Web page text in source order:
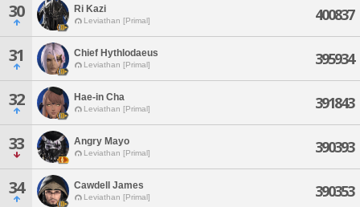
30 Ri Kazi
Leviathan [Primal] 400837
31 Chief Hythlodaeus
Leviathan [Primal] 395934
32 Hae-in Cha
Leviathan [Primal] 391843
33 Angry Mayo
Leviathan [Primal] 390393
34 Cawdell James
Leviathan [Primal] 390353